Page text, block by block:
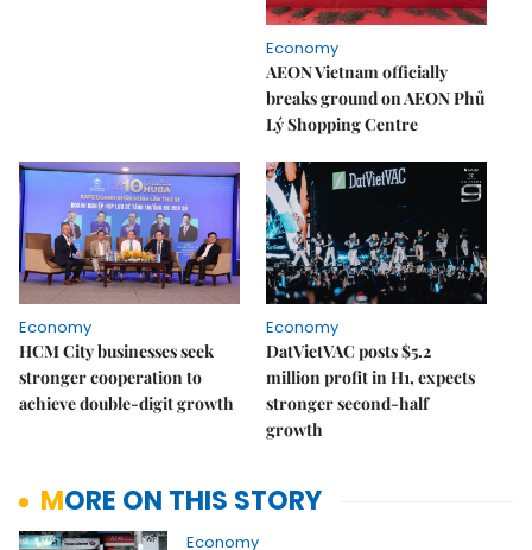
Economy
AEON Vietnam officially
breaks ground on AEON Phủ
Lý Shopping Centre
Economy
HCM City businesses seek
stronger cooperation to
achieve double-digit growth
Economy
DatVietVAC posts $5.2
million profit in H1, expects
stronger second-half
growth
MORE ON THIS STORY
Economy